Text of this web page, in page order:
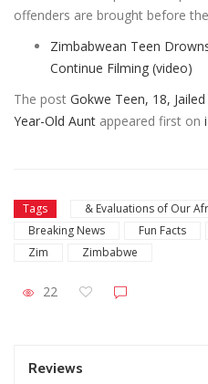
offenders are brought before
Zimbabwean Teen
Continue Filming (video)
The post Gokwe Teen, 18,
Year-Old Aunt appeared first on
Tags
& Evaluations of Our
Breaking News
Fun Facts
Zim
Zimbabwe
22
Reviews